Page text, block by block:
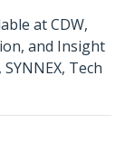
at CDW,
and Insight
Tech